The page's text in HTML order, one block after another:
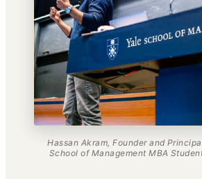
Hassan Akram, Founder and
School of Management MBA